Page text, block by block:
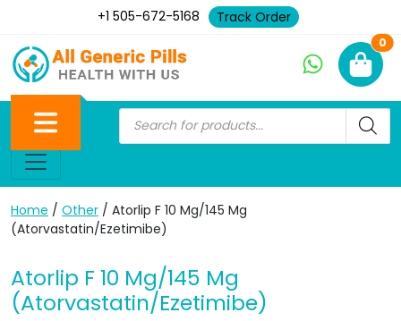
+1 505-672-5168 Track Order
0
Home / Other / Atorlip F 10 Mg/145 Mg
(Atorvastatin/Ezetimibe)
Atorlip F 10 Mg/145 Mg
(Atorvastatin/Ezetimibe)